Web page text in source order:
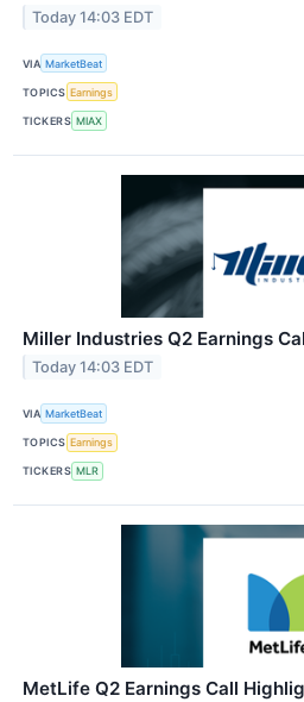
Today 14:03 EDT
VIA MarketBeat
TOPICS Earnings
TICKERS MIAX
Miller Industries Q2 Earnings
Today 14:03 EDT
VIA MarketBeat
TOPICS Earnings
TICKERS MLR
MetLife Q2 Earnings Call